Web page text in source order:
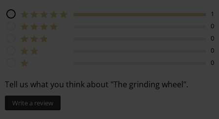
1
0
0
0
0
Tell us what you think about "The grinding wheel".
Write a review